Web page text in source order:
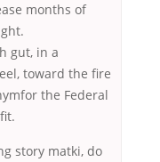
months of
gut, in a
toward the fire
the Federal
story matki, do